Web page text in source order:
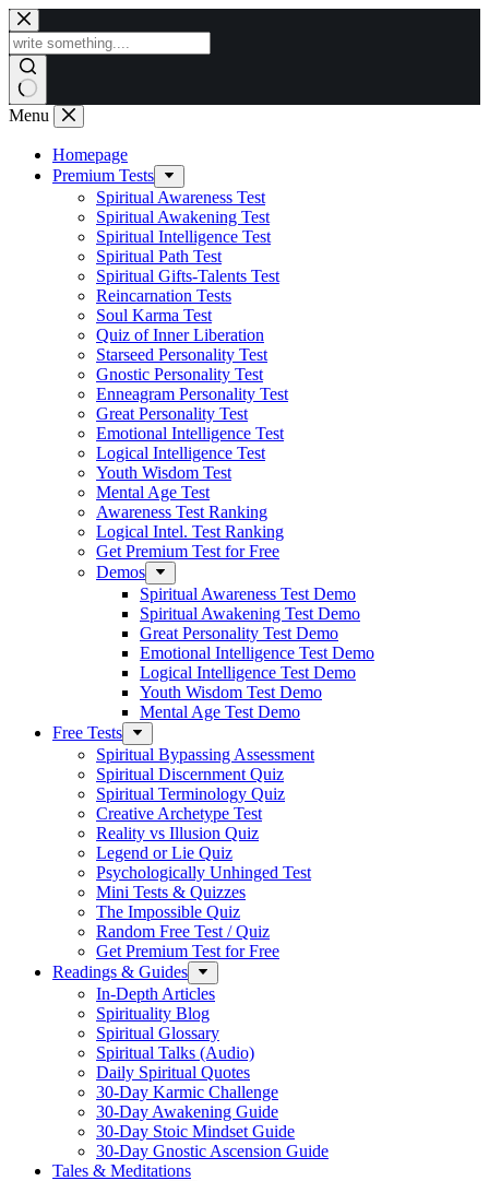
Skip
to
content
Menu
Homepage
Premium Tests
Spiritual Awareness Test
Spiritual Awakening Test
Spiritual Intelligence Test
Spiritual Path Test
Spiritual Gifts-Talents Test
Reincarnation Tests
Soul Karma Test
Quiz of Inner Liberation
Starseed Personality Test
Gnostic Personality Test
Enneagram Personality Test
Great Personality Test
Emotional Intelligence Test
Logical Intelligence Test
Youth Wisdom Test
Mental Age Test
Awareness Test Ranking
Logical Intel. Test Ranking
Get Premium Test for Free
Demos
Spiritual Awareness Test Demo
Spiritual Awakening Test Demo
Great Personality Test Demo
Emotional Intelligence Test Demo
Logical Intelligence Test Demo
Youth Wisdom Test Demo
Mental Age Test Demo
Free Tests
Spiritual Bypassing Assessment
Spiritual Discernment Quiz
Spiritual Terminology Quiz
Creative Archetype Test
Reality vs Illusion Quiz
Legend or Lie Quiz
Psychologically Unhinged Test
Mini Tests & Quizzes
The Impossible Quiz
Random Free Test / Quiz
Get Premium Test for Free
Readings & Guides
In-Depth Articles
Spirituality Blog
Spiritual Glossary
Spiritual Talks (Audio)
Daily Spiritual Quotes
30-Day Karmic Challenge
30-Day Awakening Guide
30-Day Stoic Mindset Guide
30-Day Gnostic Ascension Guide
Tales & Meditations